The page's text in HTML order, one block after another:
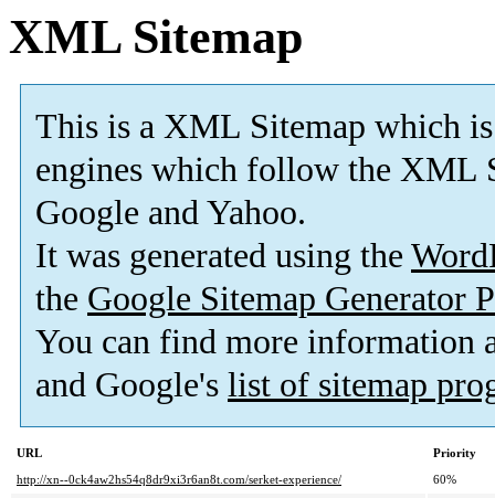
XML Sitemap
This is a XML Sitemap which is
engines which follow the XML
Google and Yahoo.
It was generated using the
the Google Sitemap Generator
You can find more information
and Google's list of sitemap
URL
Priority
http://xn--0ck4aw2hs54q8dr9xi3r6an8t.com/serket-experience/
60%